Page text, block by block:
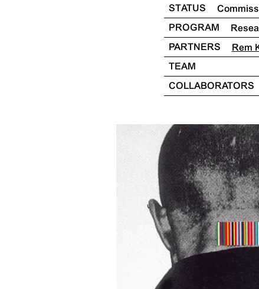
STATUS
PROGRAM
PARTNERS
TEAM
COLLABORATORS